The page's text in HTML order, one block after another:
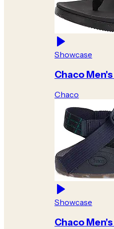
Showcase
Chaco
Chaco
Showcase
Chaco